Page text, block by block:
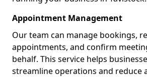
Appointment Management
Our team can manage bookings,
appointments, and confirm
behalf. This service helps
streamline operations and reduce